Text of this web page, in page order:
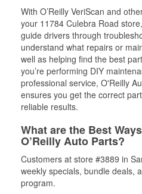
With O’Reilly VeriScan and
your 11784 Culebra Road
guide drivers through
understand what repairs or
well as helping find the best
you’re performing DIY
professional service, O'Reilly
ensures you get the correct
reliable results.
What are the Best
O’Reilly Auto Parts?
Customers at store #3889 in
weekly specials, bundle deals,
program.